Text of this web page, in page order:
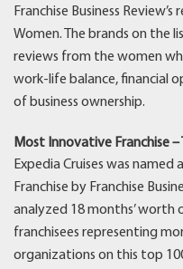
Franchise Business
Women. The brands on the
reviews from the women
work-life balance, financial
of business ownership.
Most Innovative Franchise –
Expedia Cruises was
Franchise by Franchise
analyzed 18 months’ worth
franchisees representing
organizations on this top